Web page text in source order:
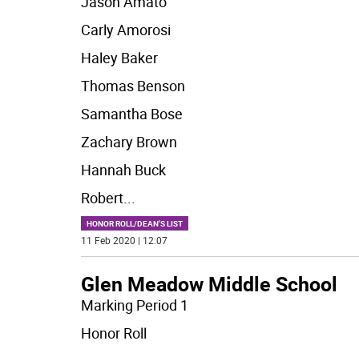
Carly Amorosi
Haley Baker
Thomas Benson
Samantha Bose
Zachary Brown
Hannah Buck
Robert...
HONOR ROLL/DEAN'S LIST
11 Feb 2020 | 12:07
Glen Meadow Middle School
Marking Period 1
Honor Roll